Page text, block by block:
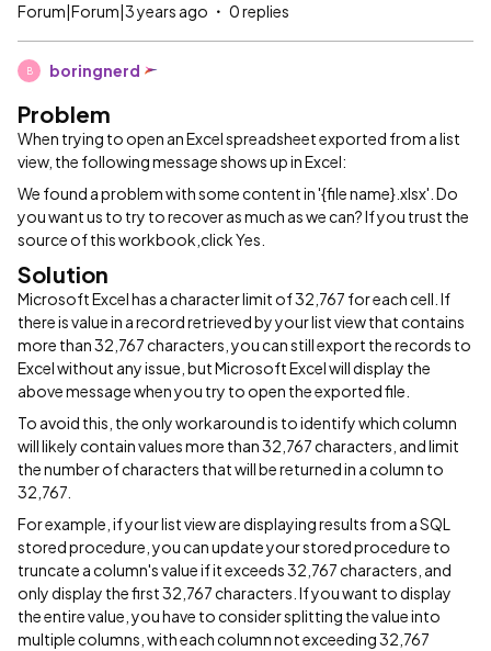
Forum|Forum|3 years ago 0 replies
B boringnerd
Problem
When trying to open an Excel spreadsheet exported from a list
view, the following message shows up in Excel:
We found a problem with some content in '{file name}.xlsx'. Do
you want us to try to recover as much as we can? If you trust the
source of this workbook,click Yes.
Solution
Microsoft Excel has a character limit of 32,767 for each cell. If
there is value in a record retrieved by your list view that contains
more than 32,767 characters, you can still export the records to
Excel without any issue, but Microsoft Excel will display the
above message when you try to open the exported file.
To avoid this, the only workaround is to identify which column
will likely contain values more than 32,767 characters, and limit
the number of characters that will be returned in a column to
32,767.
For example, if your list view are displaying results from a SQL
stored procedure, you can update your stored procedure to
truncate a column's value if it exceeds 32,767 characters, and
only display the first 32,767 characters. If you want to display
the entire value, you have to consider splitting the value into
multiple columns, with each column not exceeding 32,767